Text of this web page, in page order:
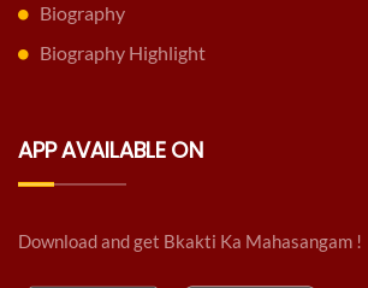
Biography
Biography Highlight
APP AVAILABLE ON
Download and get Bkakti Ka Mahasangam !